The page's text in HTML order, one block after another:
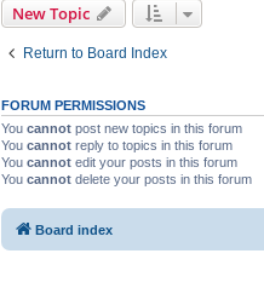
New Topic
Return to Board Index
FORUM PERMISSIONS
You cannot post new topics in this forum
You cannot reply to topics in this forum
You cannot edit your posts in this forum
You cannot delete your posts in this forum
Board index